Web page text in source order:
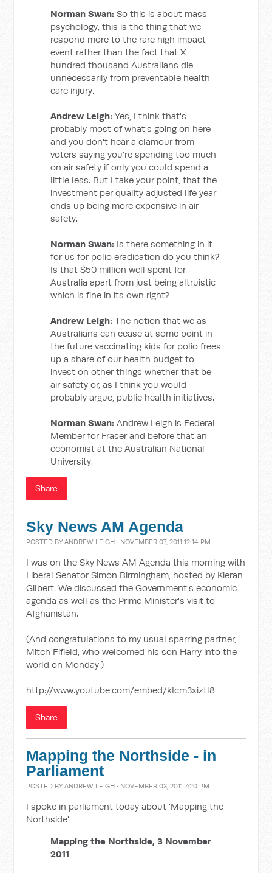
Norman Swan: So this is about mass
psychology, this is the thing that we
respond more to the rare high impact
event rather than the fact that X
hundred thousand Australians die
unnecessarily from preventable health
care injury.
Andrew Leigh: Yes, I think that's
probably most of what's going on here
and you don't hear a clamour from
voters saying you're spending too much
on air safety if only you could spend a
little less. But I take your point, that the
investment per quality adjusted life year
ends up being more expensive in air
safety.
Norman Swan: Is there something in it
for us for polio eradication do you think?
Is that $50 million well spent for
Australia apart from just being altruistic
which is fine in its own right?
Andrew Leigh: The notion that we as
Australians can cease at some point in
the future vaccinating kids for polio frees
up a share of our health budget to
invest on other things whether that be
air safety or, as I think you would
probably argue, public health initiatives.
Norman Swan: Andrew Leigh is Federal
Member for Fraser and before that an
economist at the Australian National
University.
Share
Sky News AM Agenda
POSTED BYANDREW LEIGH · NOVEMBER 07, 2011 12:14 PM
I was on the Sky News AM Agenda this morning with
Liberal Senator Simon Birmingham, hosted by Kieran
Gilbert. We discussed the Government's economic
agenda as well as the Prime Minister's visit to
Afghanistan.
(And congratulations to my usual sparring partner,
Mitch Fifield, who welcomed his son Harry into the
world on Monday.)
http://www.youtube.com/embed/kIcm3xiztl8
Share
Mapping the Northside - in
Parliament
POSTED BYANDREW LEIGH · NOVEMBER 03, 2011 7:20 PM
I spoke in parliament today about 'Mapping the
Northside'.
Mapping the Northside, 3 November
2011